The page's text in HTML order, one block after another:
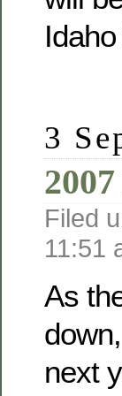
3
Filed
11:51
As
next